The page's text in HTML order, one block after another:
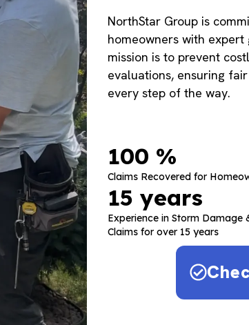
NorthStar Group is
homeowners with
mission is to prevent
evaluations, ensuring
every step of the way.
Claims Recovered for
100 %
Experience in Storm Damage
Claims for over 15 years
15 years